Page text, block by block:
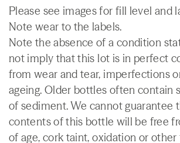
Please see images for fill level and
Note wear to the labels.
Note the absence of a condition
not imply that this lot is in perfect
from wear and tear, imperfections
ageing. Older bottles often contain
of sediment. We cannot guarantee
contents of this bottle will be free
of age, cork taint, oxidation or other